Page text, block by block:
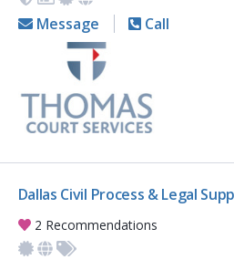
Message Call
Dallas Civil Process & Legal
2 Recommendations